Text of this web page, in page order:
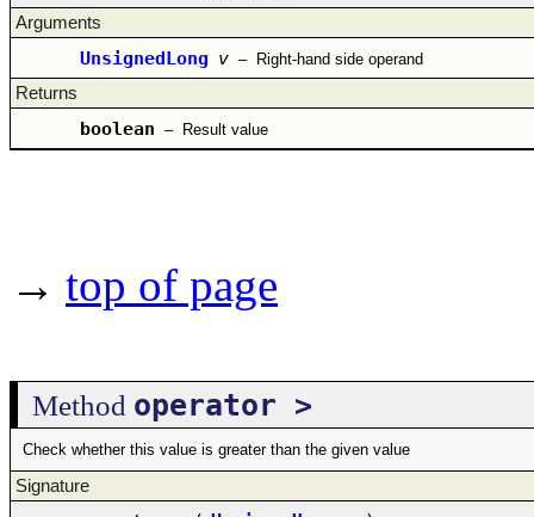
Arguments
UnsignedLong v – Right-hand side operand
Returns
boolean – Result value
→ top of page
Method operator >
Check whether this value is greater than the given value
Signature